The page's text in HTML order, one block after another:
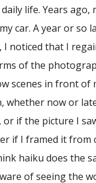
life. Years ago,
car. A year or so
I noticed that I
of the
scenes in front of
whether now or
or if the picture I
if I framed it from
haiku does the
of seeing the